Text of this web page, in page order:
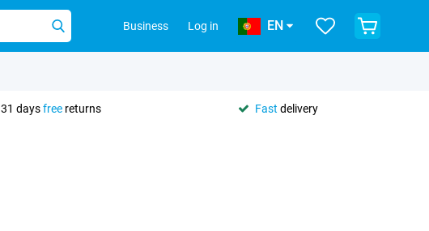
Business Log in EN
31 daysfree returns Fast delivery